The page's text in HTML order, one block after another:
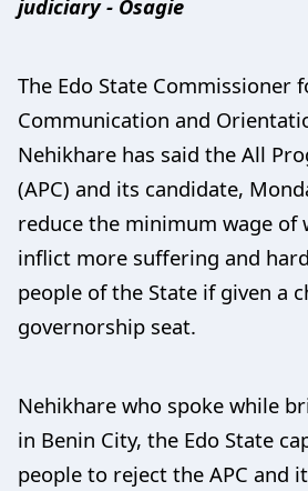
judiciary - Osagie
The Edo State Commissioner
Communication and
Nehikhare has said the All
(APC) and its candidate,
reduce the minimum wage of
inflict more suffering and
people of the State if given a
governorship seat.
Nehikhare who spoke while
in Benin City, the Edo State
people to reject the APC and